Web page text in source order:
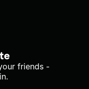
friends -